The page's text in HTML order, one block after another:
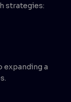
strategies:
expanding a